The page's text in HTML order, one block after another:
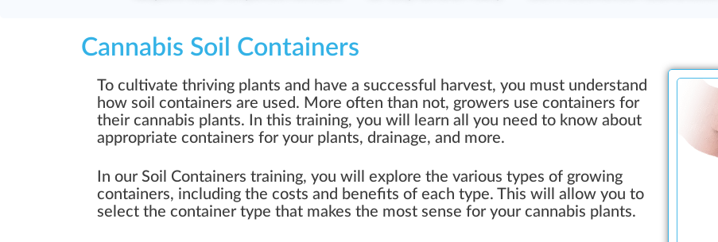
Cannabis Soil Containers
To cultivate thriving plants and have a successful harvest, you must understand
how soil containers are used. More often than not, growers use containers for
their cannabis plants. In this training, you will learn all you need to know about
appropriate containers for your plants, drainage, and more.
In our Soil Containers training, you will explore the various types of growing
containers, including the costs and benefits of each type. This will allow you to
select the container type that makes the most sense for your cannabis plants.